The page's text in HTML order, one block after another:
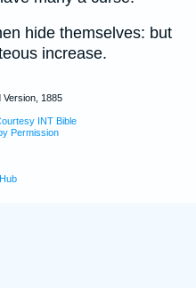
hide themselves: but
increase.
Version, 1885
INT Bible
Permission